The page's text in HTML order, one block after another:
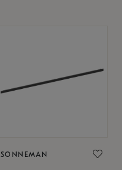
SONNEMAN